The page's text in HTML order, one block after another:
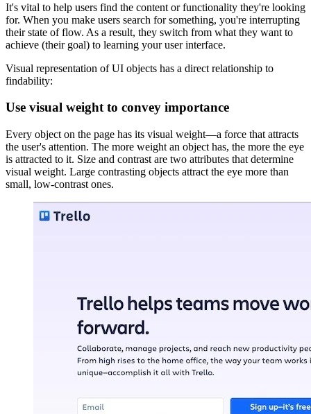
It's vital to help users find the content or functionality they're looking
for. When you make users search for something, you're interrupting
their state of flow. As a result, they switch from what they want to
achieve (their goal) to learning your user interface.
Visual representation of UI objects has a direct relationship to
findability:
Use visual weight to convey importance
Every object on the page has its visual weight—a force that attracts
the user's attention. The more weight an object has, the more the eye
is attracted to it. Size and contrast are two attributes that determine
visual weight. Large contrasting objects attract the eye more than
small, low-contrast ones.